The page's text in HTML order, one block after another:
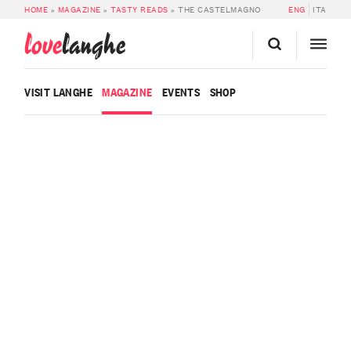
HOME » MAGAZINE »TASTY READS »THE CASTELMAGNO ENG ITA
lovelanghe
VISIT LANGHE MAGAZINE EVENTS SHOP